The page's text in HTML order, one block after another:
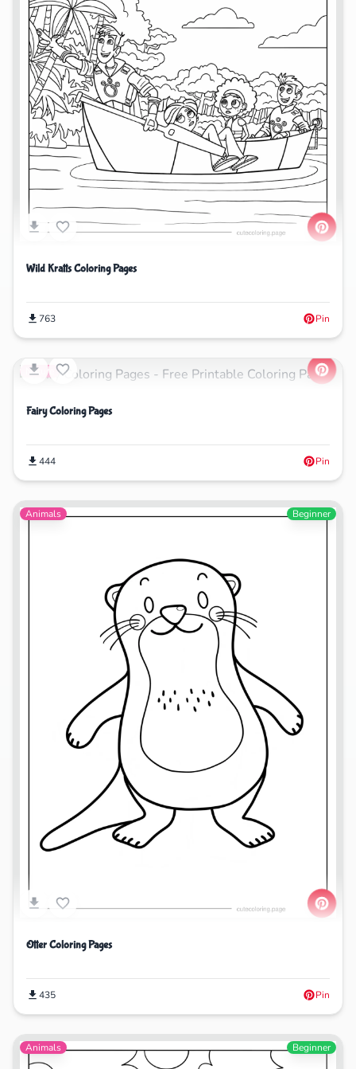
Wild Kratts Coloring Pages
763 Pin
Nature
Fairy Coloring Pages
444 Pin
Animals Beginner
Otter Coloring Pages
435 Pin
Animals Beginner